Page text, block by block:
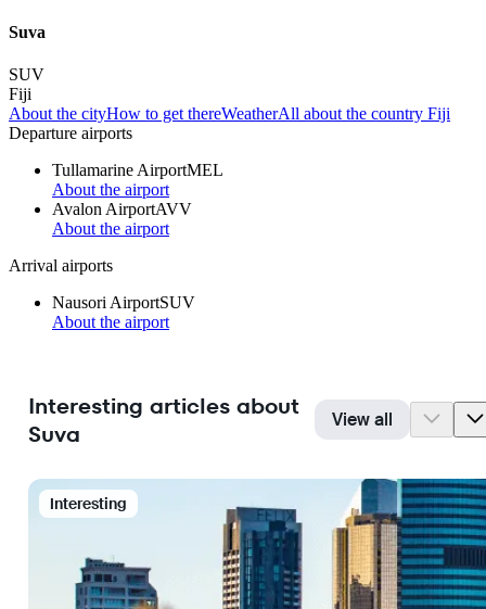
Suva
SUV
Fiji
About the cityHow to get thereWeatherAll about the country Fiji
Departure airports
Tullamarine AirportMEL
About the airport
Avalon AirportAVV
About the airport
Arrival airports
Nausori AirportSUV
About the airport
Interesting articles about
Suva
View all
Interesting